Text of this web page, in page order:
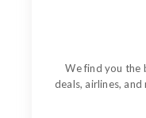
We find you the
deals, airlines,